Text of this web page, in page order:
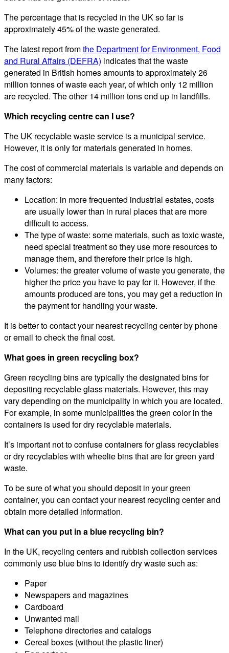
The percentage that is recycled in the UK so far is
approximately 45% of the waste generated.
The latest report fromthe Department for Environment, Food
and Rural Affairs (DEFRA) indicates that the waste
generated in British homes amounts to approximately 26
million tonnes of waste each year, of which only 12 million
are recycled. The other 14 million tons end up in landfills.
Which recycling centre can I use?
The UK recyclable waste service is a municipal service.
However, it is only for materials generated in homes.
The cost of commercial materials is variable and depends on
many factors:
Location: in more frequented industrial estates, costs
are usually lower than in rural places that are more
difficult to access.
The type of waste: some materials, such as toxic waste,
need special treatment so they use more resources to
manage them, and therefore their price is high.
Volumes: the greater volume of waste you generate, the
higher the price you have to pay for it. However, if the
amounts produced are tons, you may get a reduction in
the payment for handling your waste.
It is better to contact your nearest recycling center by phone
or email to check the final cost.
What goes in green recycling box?
Green recycling bins are typically the designated bins for
depositing recyclable glass materials. However, this may
vary depending on the municipality in which you are located.
For example, in some municipalities the green color in the
containers is used for dry recyclable materials.
It’s important not to confuse containers for glass recyclables
or dry recyclables with wheelie bins that are for green yard
waste.
To be sure of what you should deposit in your green
container, you can contact your nearest recycling center and
obtain more detailed information.
What can you put in a blue recycling bin?
In the UK, recycling centers and rubbish collection services
commonly use blue bins to identify dry waste such as:
Paper
Newspapers and magazines
Cardboard
Unwanted mail
Telephone directories and catalogs
Cereal boxes (without the plastic liner)